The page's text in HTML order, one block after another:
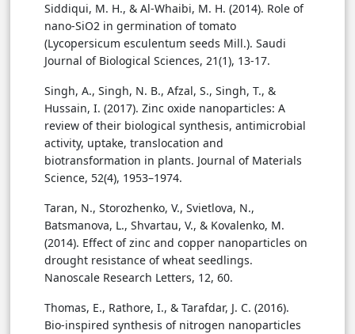
Siddiqui, M. H., & Al-Whaibi, M. H. (2014). Role of
nano-SiO2 in germination of tomato
(Lycopersicum esculentum seeds Mill.). Saudi
Journal of Biological Sciences, 21(1), 13-17.
Singh, A., Singh, N. B., Afzal, S., Singh, T., &
Hussain, I. (2017). Zinc oxide nanoparticles: A
review of their biological synthesis, antimicrobial
activity, uptake, translocation and
biotransformation in plants. Journal of Materials
Science, 52(4), 1953–1974.
Taran, N., Storozhenko, V., Svietlova, N.,
Batsmanova, L., Shvartau, V., & Kovalenko, M.
(2014). Effect of zinc and copper nanoparticles on
drought resistance of wheat seedlings.
Nanoscale Research Letters, 12, 60.
Thomas, E., Rathore, I., & Tarafdar, J. C. (2016).
Bio-inspired synthesis of nitrogen nanoparticles